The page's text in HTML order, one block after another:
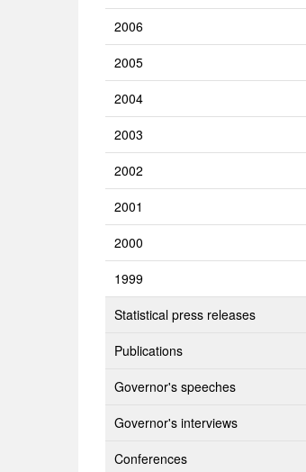
2006
2005
2004
2003
2002
2001
2000
1999
Statistical press releases
Publications
Governor's speeches
Governor's interviews
Conferences